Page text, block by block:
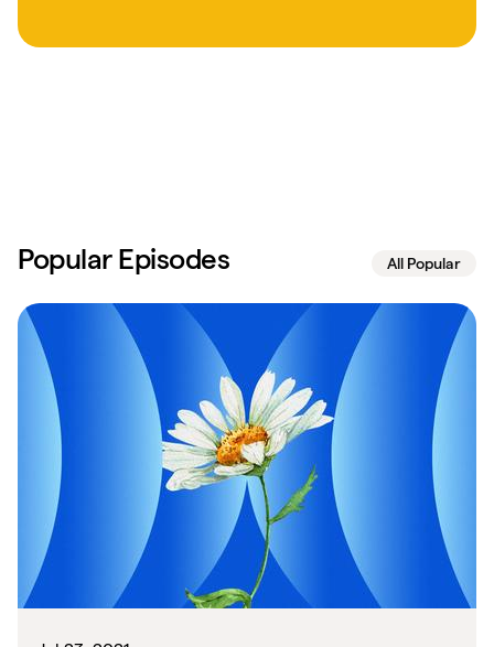
Popular Episodes All Popular